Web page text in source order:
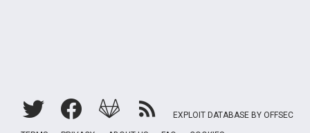
EXPLOIT DATABASE BY OFFSEC